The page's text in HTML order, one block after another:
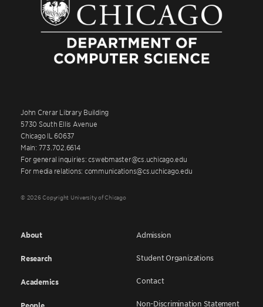
John Crerar Library Building
5730 South Ellis Avenue
Chicago IL 60637
Main: 773.702.6614
For general inquiries: cswebmaster@cs.uchicago.edu
For media relations: communications@cs.uchicago.edu
© 2026 Copyright University of Chicago
About
Research
Academics
Admission
Student Organizations
Contact
Non-Discrimination Statement